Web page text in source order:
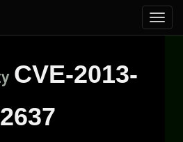
CVE-2013-
2637